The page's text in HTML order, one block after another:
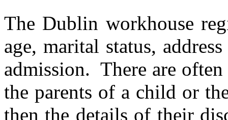
The Dublin workhouse
age, marital status,
admission. There are
the parents of a child or
then the details of their